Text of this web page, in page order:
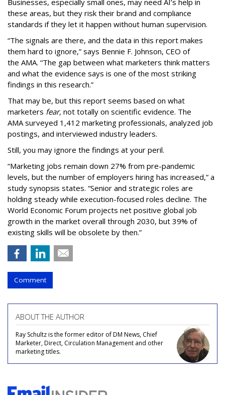
Businesses, especially small ones, may need AI’s help in
these areas, but they risk their brand and compliance
standards if they let it happen without human supervision.
“The signals are there, and the data in this report makes
them hard to ignore,” says Bennie F. Johnson, CEO of
the AMA. “The gap between what marketers think matters
and what the evidence says is one of the most striking
findings in this research.”
That may be, but this report seems based on what
marketers fear, not totally on scientific evidence. The
AMA surveyed 1,412 marketing professionals, analyzed job
postings, and interviewed industry leaders.
Still, you may ignore the findings at your peril.
“Marketing jobs remain down 27% from pre-pandemic
levels, but the number of employers hiring has increased,” a
study synopsis states. “Senior and strategic roles are
holding steady while execution-focused roles decline. The
World Economic Forum projects net positive global job
growth in the market overall through 2030, but 39% of
existing skills will be obsolete by then.”
Comment
ABOUT THE AUTHOR
Ray Schultz is the former editor of DM News, Chief
Marketer, Direct, Circulation Management and other
marketing titles.